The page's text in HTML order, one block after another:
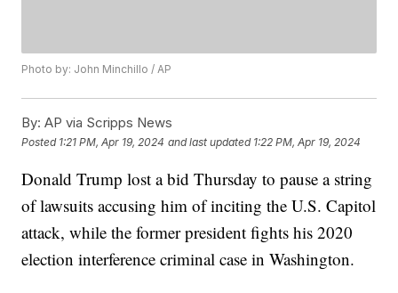
Photo by: John Minchillo / AP
By: AP via Scripps News
Posted 1:21 PM, Apr 19, 2024 and last updated 1:22 PM, Apr 19, 2024
Donald Trump lost a bid Thursday to pause a string
of lawsuits accusing him of inciting the U.S. Capitol
attack, while the former president fights his 2020
election interference criminal case in Washington.